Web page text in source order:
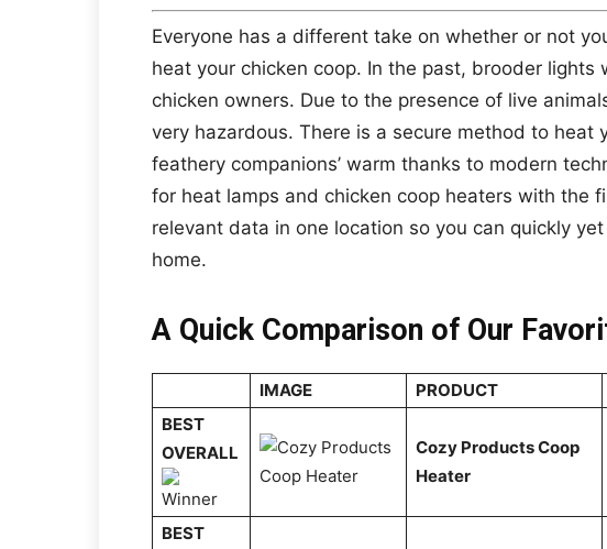
Everyone has a different take on whether or not
heat your chicken coop. In the past, brooder
chicken owners. Due to the presence of live
very hazardous. There is a secure method to heat
feathery companions’ warm thanks to modern
for heat lamps and chicken coop heaters with the
relevant data in one location so you can quickly
home.
A Quick Comparison of Our
IMAGE PRODUCT
BEST
OVERALL
Cozy Products Coop
Heater
BEST